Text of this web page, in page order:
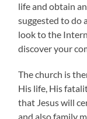
life and obtain
suggested to do
look to the
discover your
The church is
His life, His
that Jesus will
and also family